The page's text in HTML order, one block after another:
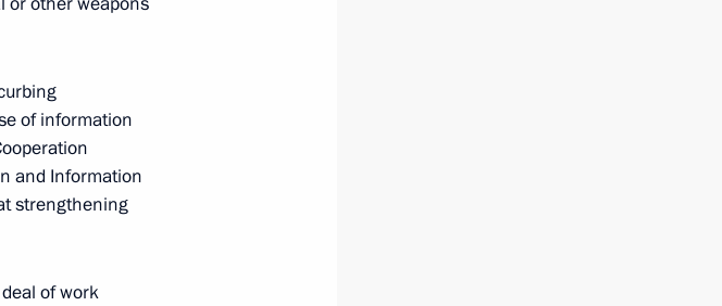
of information
and Information
strengthening
of work